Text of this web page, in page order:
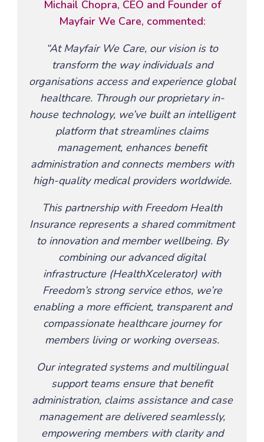
Michail Chopra, CEO and Founder of
Mayfair We Care, commented:
“At Mayfair We Care, our vision is to
transform the way individuals and
organisations access and experience global
healthcare. Through our proprietary in-
house technology, we’ve built an intelligent
platform that streamlines claims
management, enhances benefit
administration and connects members with
high-quality medical providers worldwide.
This partnership with Freedom Health
Insurance represents a shared commitment
to innovation and member wellbeing. By
combining our advanced digital
infrastructure (HealthXcelerator) with
Freedom’s strong service ethos, we’re
enabling a more efficient, transparent and
compassionate healthcare journey for
members living or working overseas.
Our integrated systems and multilingual
support teams ensure that benefit
administration, claims assistance and case
management are delivered seamlessly,
empowering members with clarity and